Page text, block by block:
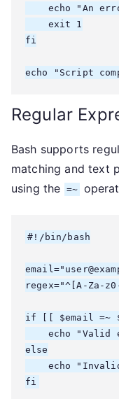
echo "An
    exit 1
fi
echo "Script
Regular
Bash supports
matching and text
using the =~
#!/bin/bash
regex="^[A-Za-
if [[ $email =~
echo "Valid
else
echo
fi